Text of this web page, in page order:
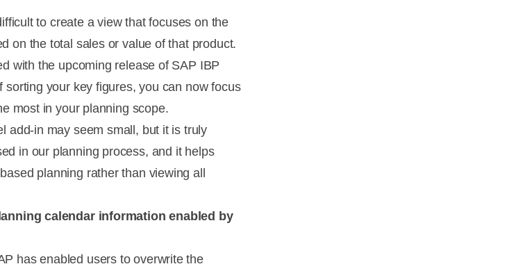
to create a view that focuses on the
on the total sales or value of that product.
with the upcoming release of SAP IBP
sorting your key figures, you can now focus
most in your planning scope.
add-in may seem small, but it is truly
in our planning process, and it helps
planning rather than viewing all
calendar information enabled by
has enabled users to overwrite the